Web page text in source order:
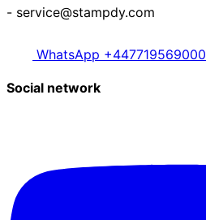
- service@stampdy.com
WhatsApp +447719569000
Social network